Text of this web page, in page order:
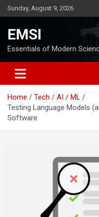
Skip
to
Sunday, August 9, 2026
EMSI
Essentials of Modern
Home Tech
AI / ML
Testing Language Models
Software